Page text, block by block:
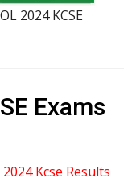
2024 KCSE
Exams
Kcse Results